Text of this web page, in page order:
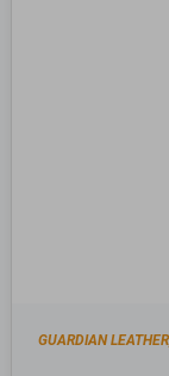
GUARDIAN LEATHER